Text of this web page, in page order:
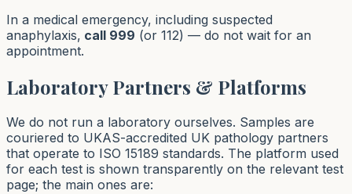
In a medical emergency, including suspected
anaphylaxis, call 999 (or 112) — do not wait for an
appointment.
Laboratory Partners & Platforms
We do not run a laboratory ourselves. Samples are
couriered to UKAS-accredited UK pathology partners
that operate to ISO 15189 standards. The platform used
for each test is shown transparently on the relevant test
page; the main ones are: